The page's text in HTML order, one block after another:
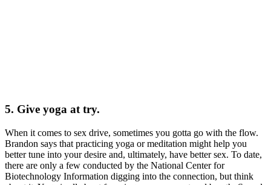
5. Give yoga at try.
When it comes to sex drive, sometimes you gotta go with the flow.
Brandon says that practicing yoga or meditation might help you
better tune into your desire and, ultimately, have better sex. To date,
there are only a few conducted by the National Center for
Biotechnology Information digging into the connection, but think